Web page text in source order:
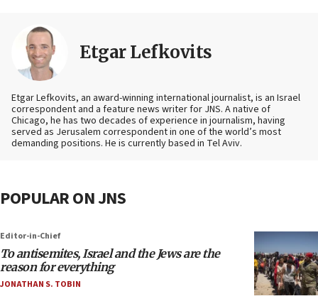
Etgar Lefkovits
Etgar Lefkovits, an award-winning international journalist, is an Israel
correspondent and a feature news writer for JNS. A native of
Chicago, he has two decades of experience in journalism, having
served as Jerusalem correspondent in one of the world’s most
demanding positions. He is currently based in Tel Aviv.
POPULAR ON JNS
Editor-in-Chief
To antisemites, Israel and the Jews are the
reason for everything
JONATHAN S. TOBIN